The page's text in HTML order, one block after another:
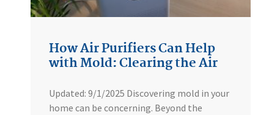
How Air Purifiers Can Help
with Mold: Clearing the Air
Updated: 9/1/2025 Discovering mold in your
home can be concerning. Beyond the